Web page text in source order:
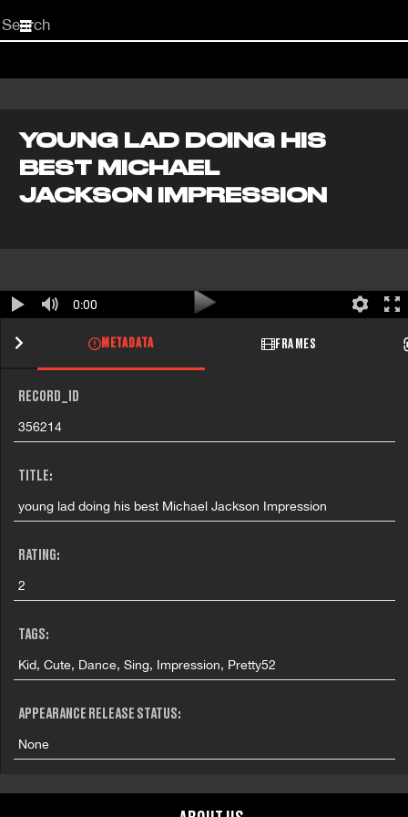
Start
your
YOUNG LAD DOING HIS
BEST MICHAEL
JACKSON IMPRESSION
0:00
METADATA FRAMES
RECORD_ID
356214
TITLE:
young lad doing his best Michael Jackson Impression
RATING:
2
TAGS:
Kid, Cute, Dance, Sing, Impression, Pretty52
APPEARANCE RELEASE STATUS:
None